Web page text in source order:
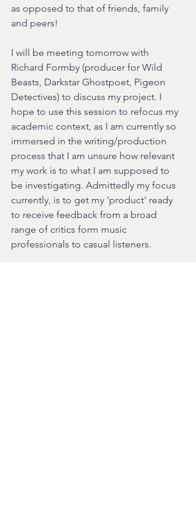
as opposed to that of friends, family
and peers!
I will be meeting tomorrow with
Richard Formby (producer for Wild
Beasts, Darkstar Ghostpoet, Pigeon
Detectives) to discuss my project. I
hope to use this session to refocus my
academic context, as I am currently so
immersed in the writing/production
process that I am unsure how relevant
my work is to what I am supposed to
be investigating. Admittedly my focus
currently, is to get my 'product' ready
to receive feedback from a broad
range of critics form music
professionals to casual listeners.